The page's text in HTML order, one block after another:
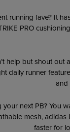
running fave? It
PRO
help but shout out
daily runner
and
your next PB? You
mesh, adidas
faster for